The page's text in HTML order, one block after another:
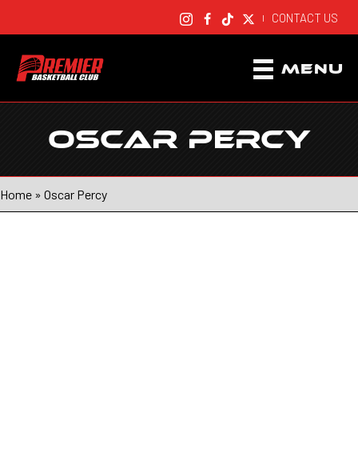
| CONTACT US
MENU
OSCAR PERCY
Home » Oscar Percy